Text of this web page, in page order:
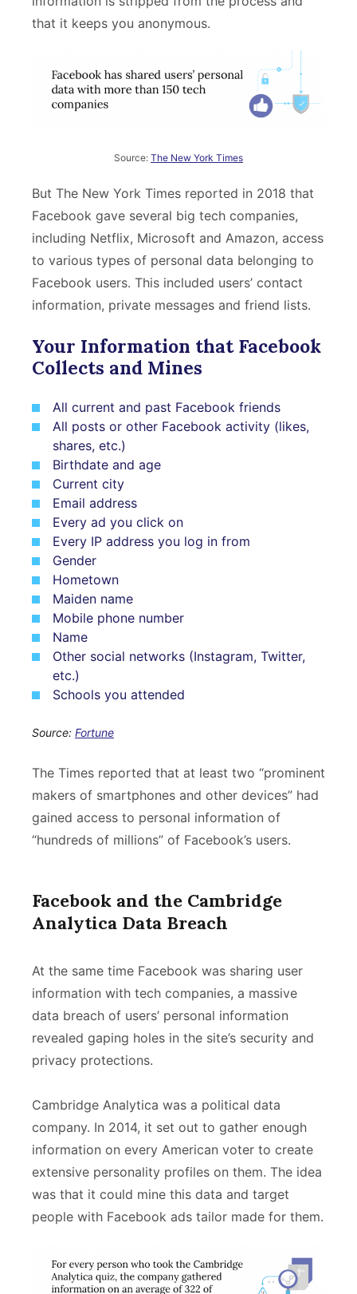
that it keeps you anonymous.
Source: The New York Times
But The New York Times reported in 2018 that
Facebook gave several big tech companies,
including Netflix, Microsoft and Amazon, access
to various types of personal data belonging to
Facebook users. This included users’ contact
information, private messages and friend lists.
Your Information that Facebook
Collects and Mines
All current and past Facebook friends
All posts or other Facebook activity (likes,
shares, etc.)
Birthdate and age
Current city
Email address
Every ad you click on
Every IP address you log in from
Gender
Hometown
Maiden name
Mobile phone number
Name
Other social networks (Instagram, Twitter,
etc.)
Schools you attended
Source: Fortune
The Times reported that at least two “prominent
makers of smartphones and other devices” had
gained access to personal information of
“hundreds of millions” of Facebook’s users.
Facebook and the Cambridge
Analytica Data Breach
At the same time Facebook was sharing user
information with tech companies, a massive
data breach of users’ personal information
revealed gaping holes in the site’s security and
privacy protections.
Cambridge Analytica was a political data
company. In 2014, it set out to gather enough
information on every American voter to create
extensive personality profiles on them. The idea
was that it could mine this data and target
people with Facebook ads tailor made for them.